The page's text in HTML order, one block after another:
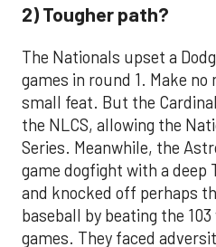
2) Tougher path?
The Nationals upset a
games in round 1. Make
small feat. But the
the NLCS, allowing the
Series. Meanwhile, the
game dogfight with a
and knocked off perhaps
baseball by beating the
games. They faced